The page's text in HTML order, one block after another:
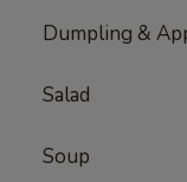
Dumpling &
Salad
Soup